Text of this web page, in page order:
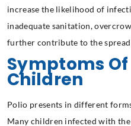
increase the likelihood of
inadequate sanitation,
further contribute to the spread
Symptoms Of
Children
Polio presents in different
Many children infected with